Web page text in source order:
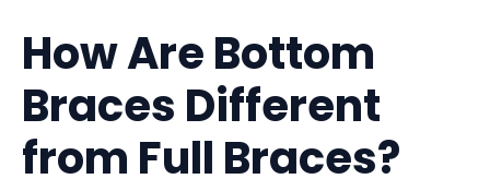
How Are Bottom
Braces Different
from Full Braces?